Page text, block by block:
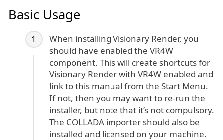
Basic Usage
When installing Visionary Render, you
should have enabled the VR4W
component. This will create shortcuts for
Visionary Render with VR4W enabled and
link to this manual from the Start Menu.
If not, then you may want to re-run the
installer, but note that it’s not compulsory.
The COLLADA importer should also be
installed and licensed on your machine.